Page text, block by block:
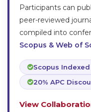
Participants can
peer-reviewed
compiled into
Scopus & Web of
Scopus Indexed
20% APC
View